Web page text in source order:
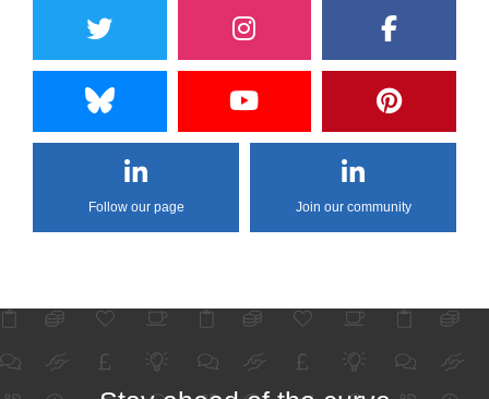
Follow our page Join our community